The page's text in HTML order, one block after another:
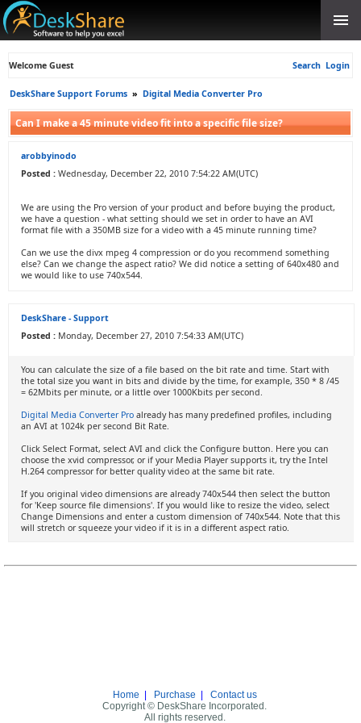
Welcome Guest Search Login
DeskShare Support Forums » Digital Media Converter Pro
Can I make a 45 minute video fit into a specific file size?
arobbyinodo
Posted : Wednesday, December 22, 2010 7:54:22 AM(UTC)
We are using the Pro version of your product and before buying the product,
we have a question - what setting should we set in order to have an AVI
format file with a 350MB size for a video with a 45 minute running time?
Can we use the divx mpeg 4 compression or do you recommend something
else? Can we change the aspect ratio? We did notice a setting of 640x480 and
we would like to use 740x544.
DeskShare - Support
Posted : Monday, December 27, 2010 7:54:33 AM(UTC)
You can calculate the size of a file based on the bit rate and time. Start with
the total size you want in bits and divide by the time, for example, 350 * 8 /45
= 62Mbits per minute, or a little over 1000Kbits per second.
Digital Media Converter Pro already has many predefined profiles, including
an AVI at 1024k per second Bit Rate.
Click Select Format, select AVI and click the Configure button. Here you can
choose the xvid compressor, or if your Media Player supports it, try the Intel
H.264 compressor for better quality video at the same bit rate.
If you original video dimensions are already 740x544 then select the button
for 'Keep source file dimensions'. If you would like to resize the video, select
Change Dimensions and enter a custom dimension of 740x544. Note that this
will stretch or squeeze your video if it is in a different aspect ratio.
Home Purchase
Contact us
Copyright © DeskShare Incorporated.
All rights reserved.